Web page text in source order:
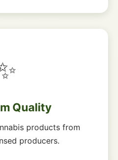
Quality
products from
producers.